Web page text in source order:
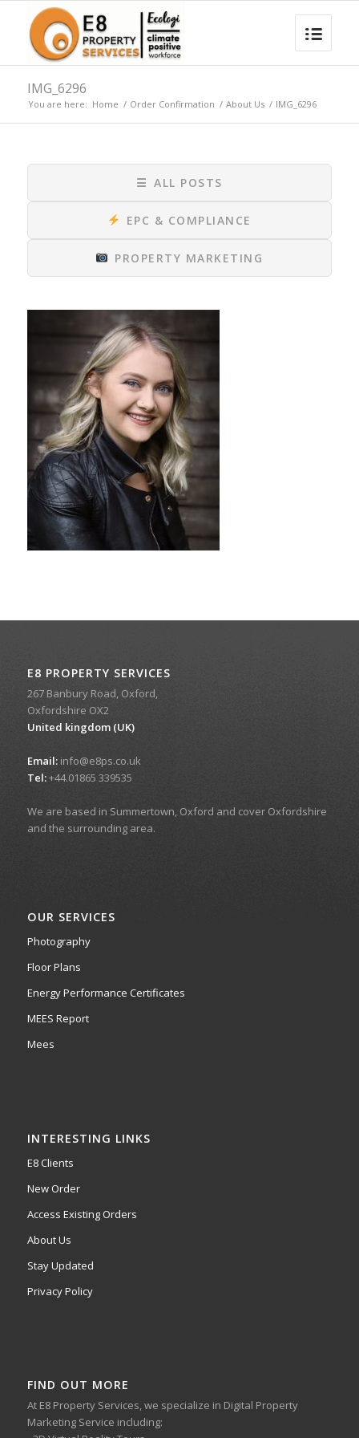
IMG_6296
You are here: Home / Order Confirmation / About Us / IMG_6296
☰ ALL POSTS
EPC & COMPLIANCE
PROPERTY MARKETING
E8 PROPERTY SERVICES
267 Banbury Road, Oxford,
Oxfordshire OX2
United kingdom (UK)
Email:info@e8ps.co.uk
Tel:+44.01865 339535
We are based in Summertown, Oxford and cover Oxfordshire
and the surrounding area.
OUR SERVICES
Photography
Floor Plans
Energy Performance Certificates
MEES Report
Mees
INTERESTING LINKS
E8 Clients
New Order
Access Existing Orders
About Us
Stay Updated
Privacy Policy
FIND OUT MORE
At E8 Property Services, we specialize in Digital Property
Marketing Service including: